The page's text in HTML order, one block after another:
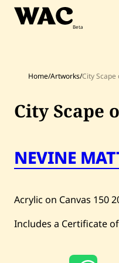
Skip
Artists
Artworks
Home/Artworks/City
City Scape
NEVINE
Acrylic on Canvas 150
Includes a Certificate